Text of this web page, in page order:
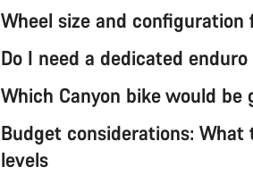
Wheel size and
Do I need a dedicated
Which Canyon bike would be
Budget considerations:
levels